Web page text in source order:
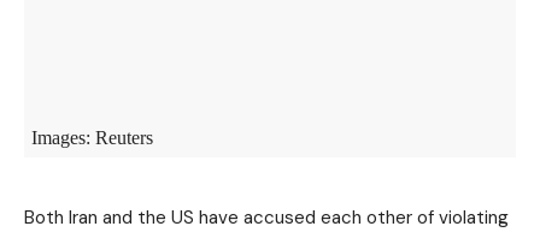
Both Iran and the US have accused each other of violating